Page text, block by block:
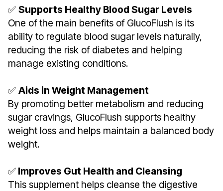
✅ Supports Healthy Blood Sugar Levels
One of the main benefits of GlucoFlush is its
ability to regulate blood sugar levels naturally,
reducing the risk of diabetes and helping
manage existing conditions.
✅ Aids in Weight Management
By promoting better metabolism and reducing
sugar cravings, GlucoFlush supports healthy
weight loss and helps maintain a balanced body
weight.
✅ Improves Gut Health and Cleansing
This supplement helps cleanse the digestive